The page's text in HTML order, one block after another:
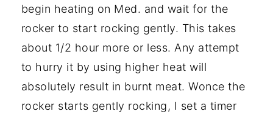
begin heating on Med. and wait for the
rocker to start rocking gently. This takes
about 1/2 hour more or less. Any attempt
to hurry it by using higher heat will
absolutely result in burnt meat. Wonce the
rocker starts gently rocking, I set a timer